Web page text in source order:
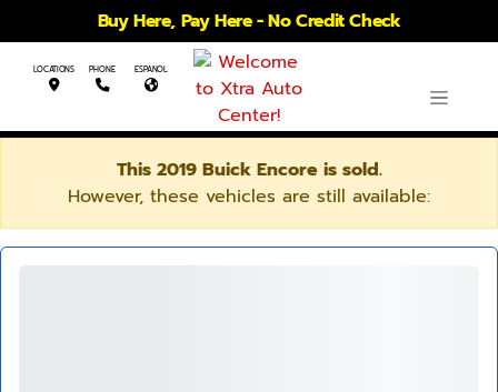
Buy Here, Pay Here - No Credit Check
LOCATIONS PHONE ESPANOL
This 2019 Buick Encore is sold.
However, these vehicles are still available: